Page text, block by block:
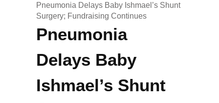
Pneumonia Delays Baby Ishmael’s Shunt
Surgery; Fundraising Continues
Pneumonia
Delays Baby
Ishmael’s Shunt